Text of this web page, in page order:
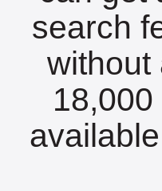
search
without